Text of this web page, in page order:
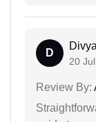
D
20
Review By: